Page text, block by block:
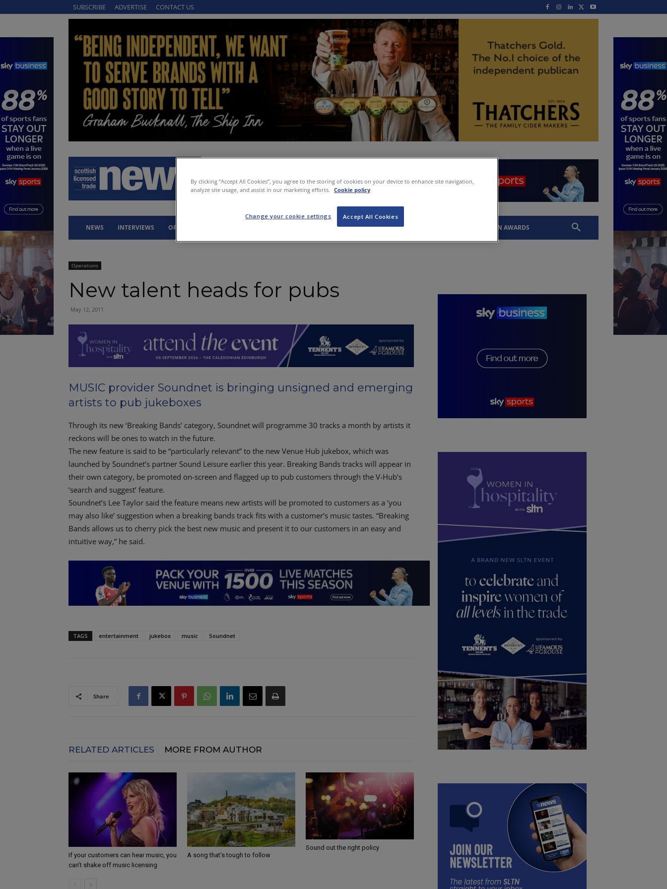
SUBSCRIBE ADVERTISE CONTACT US
NEWS INTERVIEWS OPINION PROPERTY LEGAL Q&A SLTN AWARDS
Operations
New talent heads for pubs
May 12, 2011
MUSIC provider Soundnet is bringing unsigned and emerging
artists to pub jukeboxes
Through its new ‘Breaking Bands’ category, Soundnet will programme 30 tracks a month by artists it
reckons will be ones to watch in the future.
The new feature is said to be “particularly relevant” to the new Venue Hub jukebox, which was
launched by Soundnet’s partner Sound Leisure earlier this year. Breaking Bands tracks will appear in
their own category, be promoted on-screen and flagged up to pub customers through the V-Hub’s
‘search and suggest’ feature.
Soundnet’s Lee Taylor said the feature means new artists will be promoted to customers as a ‘you
may also like’ suggestion when a breaking bands track fits with a customer’s music tastes. “Breaking
Bands allows us to cherry pick the best new music and present it to our customers in an easy and
intuitive way,” he said.
TAGS entertainment jukebox music Soundnet
Share
RELATED ARTICLES MORE FROM AUTHOR
If your customers can hear music, you
can’t shake off music licensing
A song that’s tough to follow
Sound out the right policy
By clicking “Accept All Cookies”, you agree to the storing of cookies on your device to enhance site navigation,
analyze site usage, and assist in our marketing efforts. Cookie policy
Accept All Cookies
Change your cookie settings